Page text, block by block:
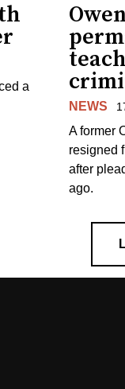
a
NEWS
A former
resigned
after
ago.